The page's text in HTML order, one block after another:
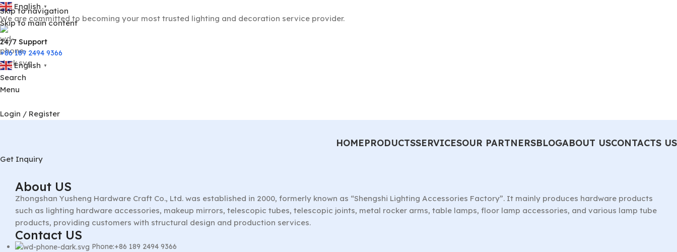
Skip to navigation
Skip to main content
English ▼
We are committed to becoming your most trusted lighting and decoration service provider.
24/7 Support
+86 189 2494 9366
English ▼
Search
Menu
Login / Register
HOMEPRODUCTSSERVICESOUR PARTNERSBLOGABOUT USCONTACTS US
Get Inquiry
About US
Zhongshan Yusheng Hardware Craft Co., Ltd. was established in 2000, formerly known as “Shengshi Lighting Accessories Factory”. It mainly produces hardware products
such as lighting hardware accessories, makeup mirrors, telescopic tubes, telescopic joints, metal rocker arms, table lamps, floor lamp accessories, and various lamp tube
products, providing customers with structural design and production services.
Contact US
Phone:+86 189 2494 9366